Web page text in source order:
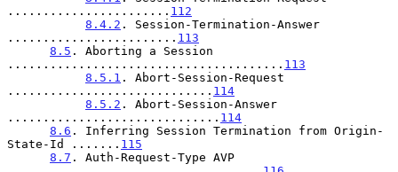
....................... 112
8.4.2 . Session-Termination-Answer
........................ 113
8.5 . Aborting a Session
....................................... 113
8.5.1 . Abort-Session-Request
............................. 114
8.5.2 . Abort-Session-Answer
.............................. 114
8.6 . Inferring Session Termination from Origin-
State-Id ....... 115
8.7 . Auth-Request-Type AVP